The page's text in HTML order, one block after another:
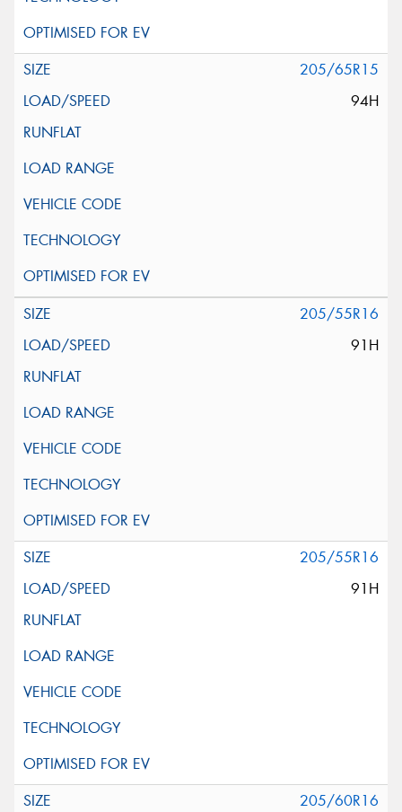
205/65R15
94H
205/55R16
91H
205/55R16
91H
205/60R16